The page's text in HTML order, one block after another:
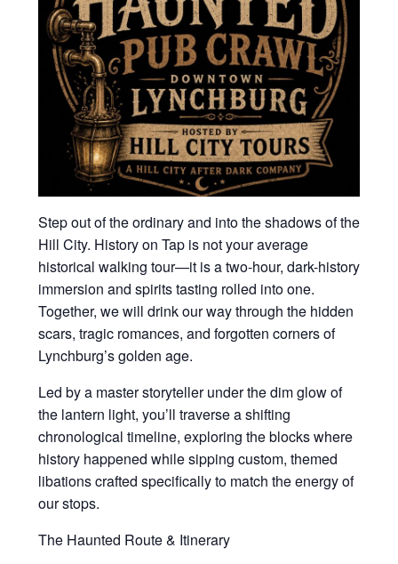
Step out of the ordinary and into the shadows of the
Hill City. History on Tap is not your average
historical walking tour—it is a two-hour, dark-history
immersion and spirits tasting rolled into one.
Together, we will drink our way through the hidden
scars, tragic romances, and forgotten corners of
Lynchburg’s golden age.
Led by a master storyteller under the dim glow of
the lantern light, you’ll traverse a shifting
chronological timeline, exploring the blocks where
history happened while sipping custom, themed
libations crafted specifically to match the energy of
our stops.
The Haunted Route & Itinerary